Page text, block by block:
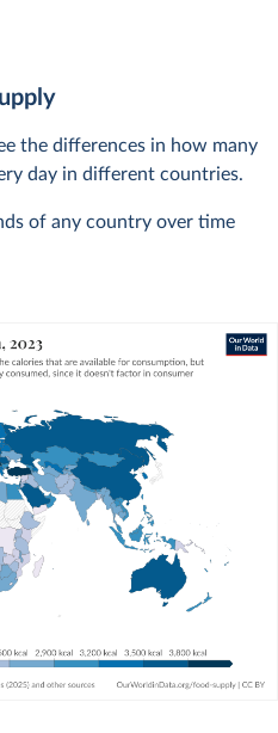
the differences in how many
day in different countries.
of any country over time